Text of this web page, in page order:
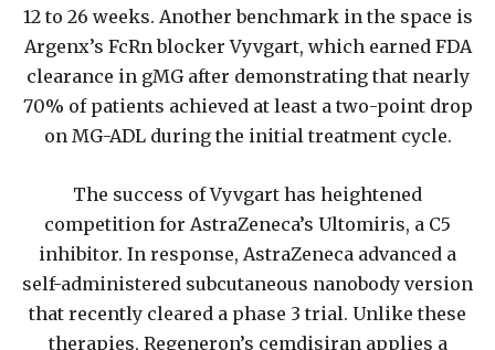
12 to 26 weeks. Another benchmark in the space is
Argenx’s FcRn blocker Vyvgart, which earned FDA
clearance in gMG after demonstrating that nearly
70% of patients achieved at least a two-point drop
on MG-ADL during the initial treatment cycle.
The success of Vyvgart has heightened
competition for AstraZeneca’s Ultomiris, a C5
inhibitor. In response, AstraZeneca advanced a
self-administered subcutaneous nanobody version
that recently cleared a phase 3 trial. Unlike these
therapies, Regeneron’s cemdisiran applies a